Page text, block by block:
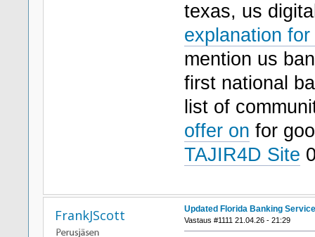
texas, us
explanation
mention us
first national
list of
offer on for
TAJIR4D Site
FrankJScott Updated Florida Banking
Vastaus #1111 21.04.26 - 21:29